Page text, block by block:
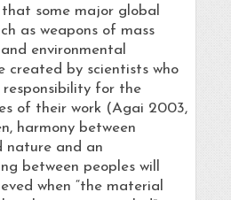
some major global
as weapons of mass
environmental
created by scientists who
for the
of their work (Agai 2003,
harmony between
nature and an
between peoples will
when “the material